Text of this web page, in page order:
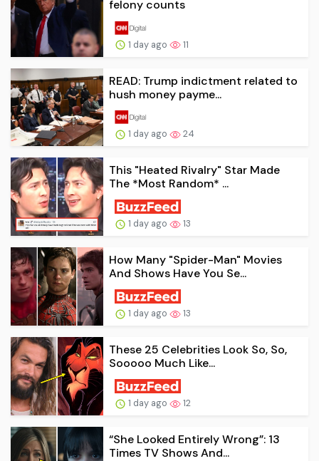
felony counts
1 day ago 11
READ: Trump indictment related to
hush money payme...
1 day ago 24
This "Heated Rivalry" Star Made
The *Most Random* ...
1 day ago 13
How Many "Spider-Man" Movies
And Shows Have You Se...
1 day ago 13
These 25 Celebrities Look So, So,
Sooooo Much Like...
1 day ago 12
“She Looked Entirely Wrong”: 13
Times TV Shows And...